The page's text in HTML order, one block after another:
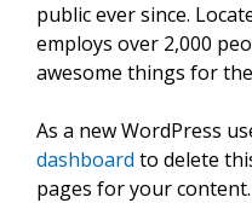
public ever since.
employs over 2,000
awesome things for
As a new WordPress
dashboard to delete
pages for your